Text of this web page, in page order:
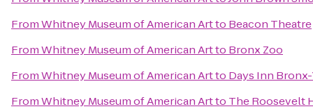
FromWhitney Museum of American Artto Beacon Theatre
FromWhitney Museum of American Artto Bronx Zoo
FromWhitney Museum of American Artto Days Inn
FromWhitney Museum of American Artto The Roosevelt